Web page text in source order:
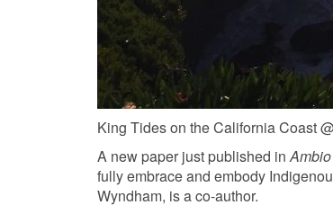
King Tides on the California Coast
A new paper just published inAmbio
fully embrace and embody
Wyndham, is a co-author.